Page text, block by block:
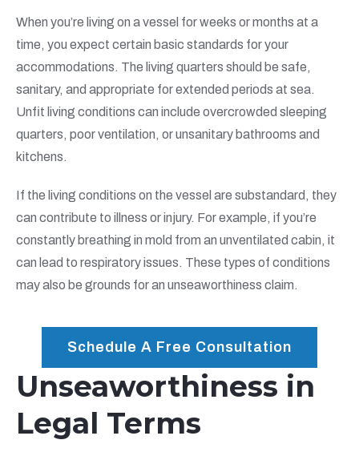
When you’re living on a vessel for weeks or months at a
time, you expect certain basic standards for your
accommodations. The living quarters should be safe,
sanitary, and appropriate for extended periods at sea.
Unfit living conditions can include overcrowded sleeping
quarters, poor ventilation, or unsanitary bathrooms and
kitchens.
If the living conditions on the vessel are substandard, they
can contribute to illness or injury. For example, if you’re
constantly breathing in mold from an unventilated cabin, it
can lead to respiratory issues. These types of conditions
may also be grounds for an unseaworthiness claim.
Schedule A Free Consultation
Unseaworthiness in
Legal Terms